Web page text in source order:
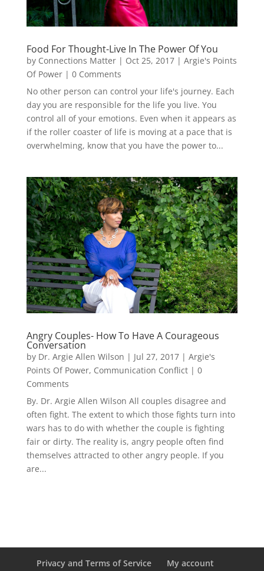
Food For Thought-Live In The Power Of You
by Connections Matter| Oct 25, 2017| Argie's Points
Of Power| 0 Comments
No other person can control your life's journey. Each
day you are responsible for the life you live. You
control all of your emotions. Even when it appears as
if the roller coaster of life is moving at a pace that is
overwhelming, know that you have the power to...
Angry Couples- How To Have A Courageous
Conversation
by Dr. Argie Allen Wilson | Jul 27, 2017| Argie's
Points Of Power, Communication Conflict| 0
Comments
By. Dr. Argie Allen Wilson All couples disagree and
often fight. The extent to which those fights turn into
wars has to do with whether the couple is fighting
fair or dirty. The reality is, angry people often find
themselves attracted to other angry people. If you
are...
Privacy and Terms of Service
My account